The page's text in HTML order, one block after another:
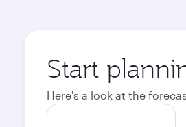
Start
Here's a look at the